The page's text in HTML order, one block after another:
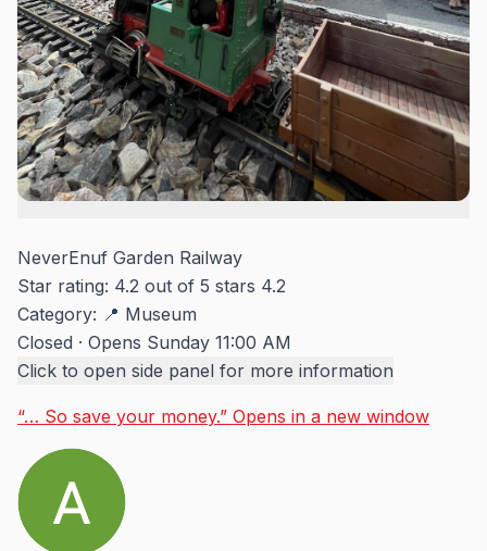
NeverEnuf Garden Railway
Star rating: 4.2 out of 5 stars 4.2
Category: 📍 Museum
Closed · Opens Sunday 11:00 AM
Click to open side panel for more information
“… So save your money.” Opens in a new window